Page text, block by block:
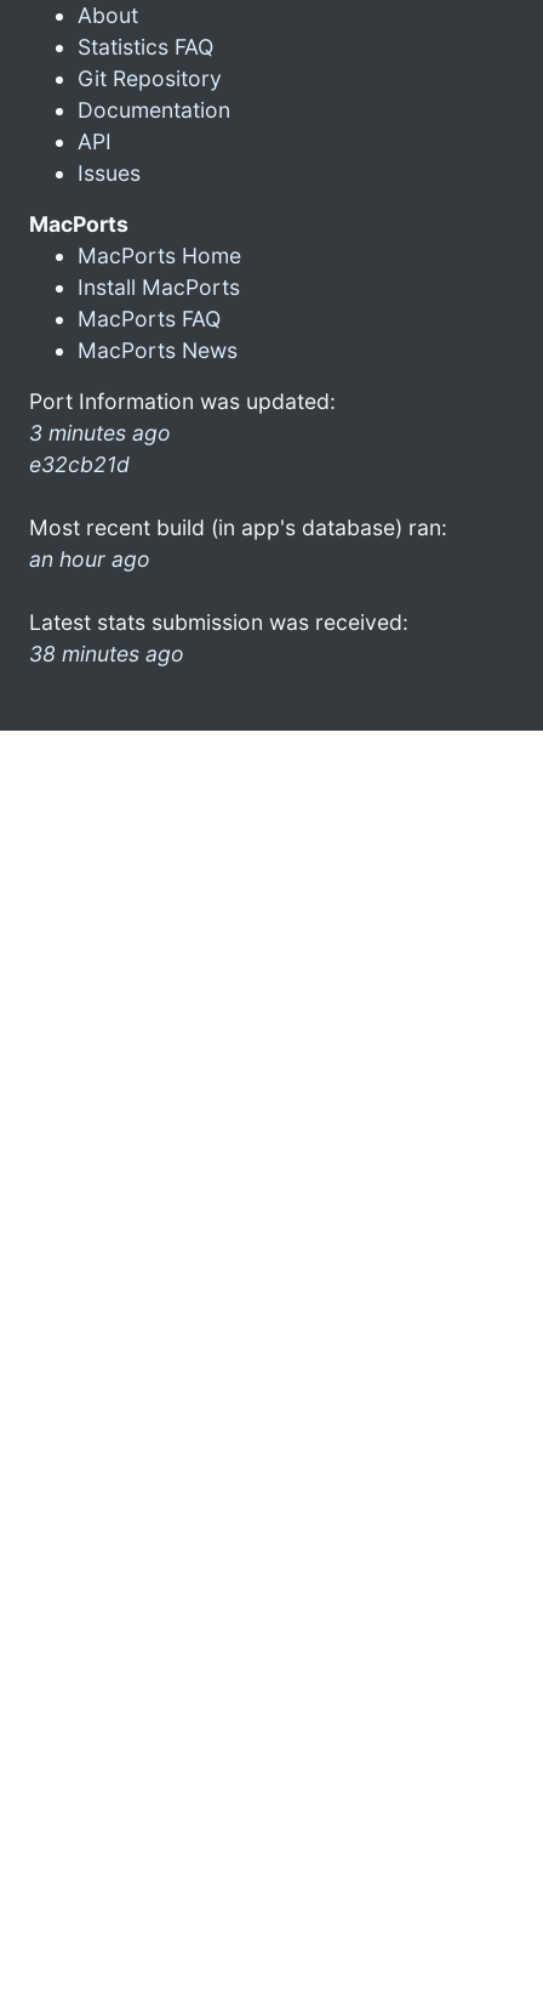
About
Statistics FAQ
Git Repository
Documentation
API
Issues
MacPorts
MacPorts Home
Install MacPorts
MacPorts FAQ
MacPorts News
Port Information was updated:
3 minutes ago
e32cb21d
Most recent build (in app's database) ran:
an hour ago
Latest stats submission was received:
38 minutes ago